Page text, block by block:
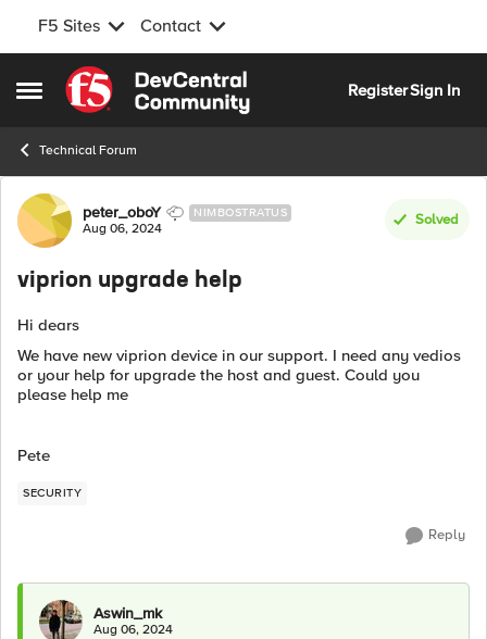
F5 Sites Contact
Open Side Menu
Skip to content
RegisterSign In
Technical Forum
Forum Discussion
peter_oboY NIMBOSTRATUS
Aug 06, 2024
Solved
viprion upgrade help
Hi dears
We have new viprion device in our support. I need any vedios
or your help for upgrade the host and guest. Could you
please help me
Pete
SECURITY
Reply
Aswin_mk
Aug 06, 2024